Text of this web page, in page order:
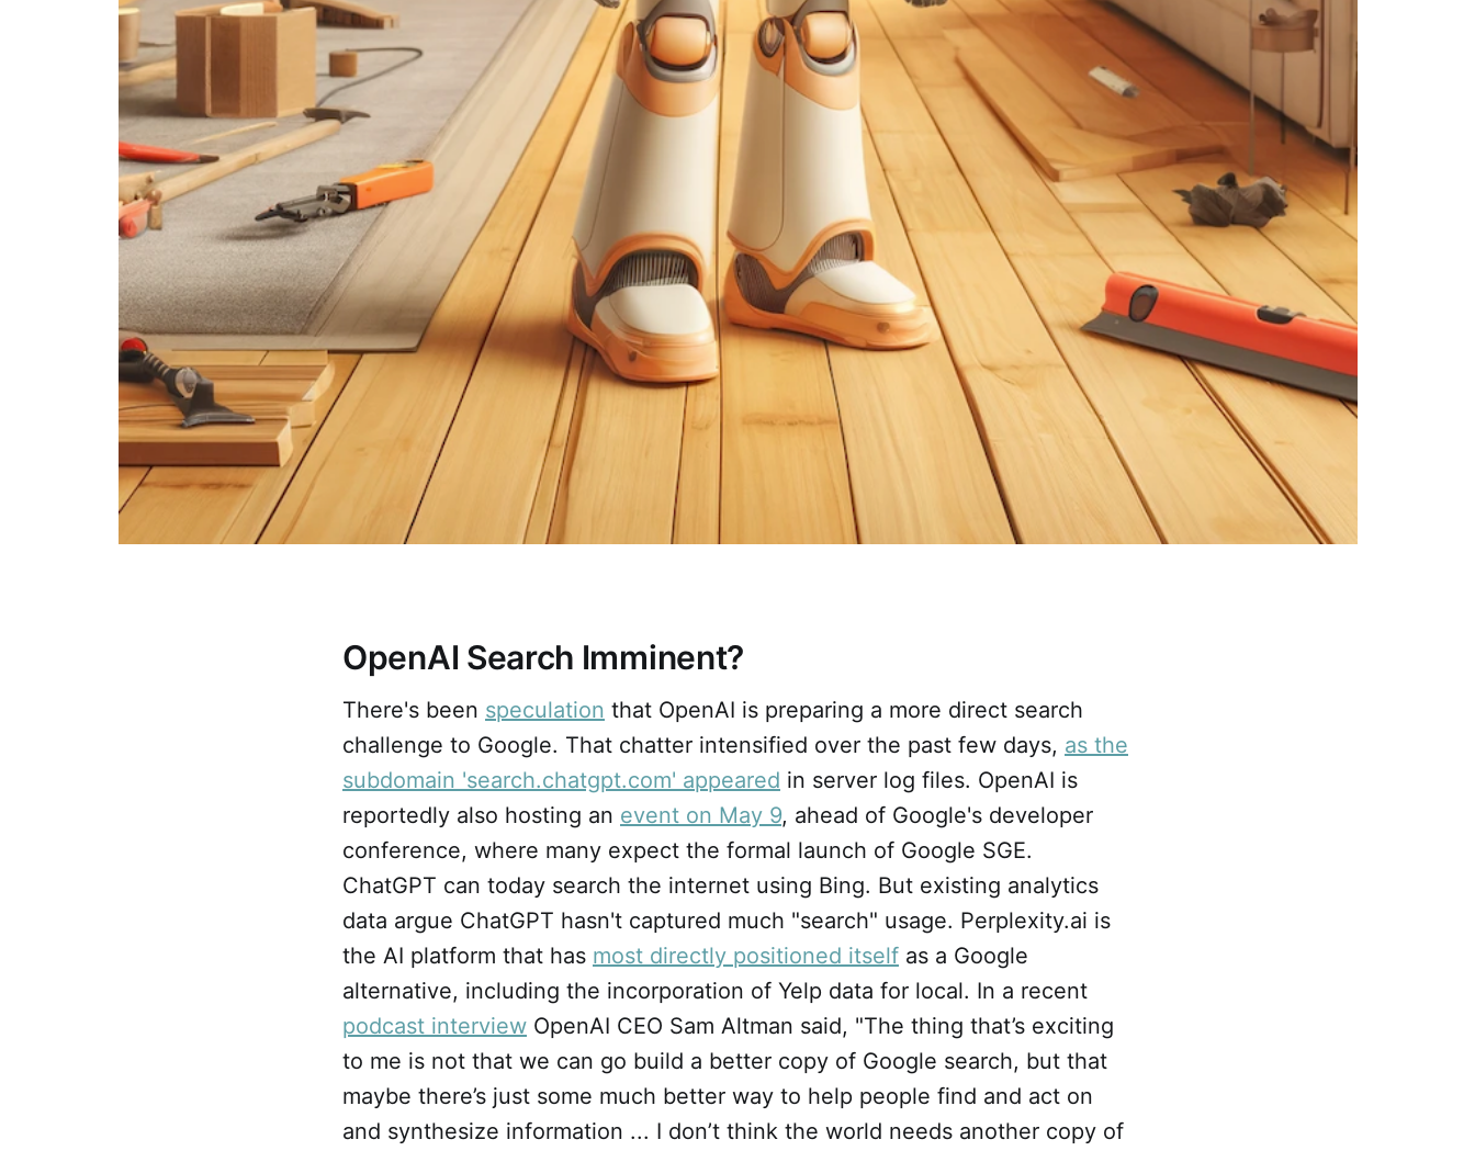
OpenAI Search Imminent?
There's been speculation that OpenAI is preparing a more direct search
challenge to Google. That chatter intensified over the past few days, as the
subdomain 'search.chatgpt.com' appeared in server log files. OpenAI is
reportedly also hosting an event on May 9, ahead of Google's developer
conference, where many expect the formal launch of Google SGE.
ChatGPT can today search the internet using Bing. But existing analytics
data argue ChatGPT hasn't captured much "search" usage. Perplexity.ai is
the AI platform that has most directly positioned itself as a Google
alternative, including the incorporation of Yelp data for local. In a recent
podcast interview OpenAI CEO Sam Altman said, "The thing that’s exciting
to me is not that we can go build a better copy of Google search, but that
maybe there’s just some much better way to help people find and act on
and synthesize information ... I don’t think the world needs another copy of